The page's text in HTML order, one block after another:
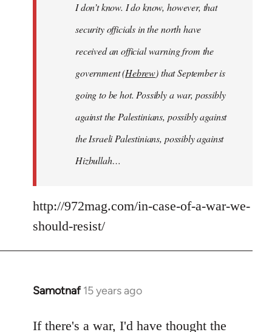
I don’t know. I do know, however, that
security officials in the north have
received an official warning from the
government (Hebrew) that September is
going to be hot. Possibly a war, possibly
against the Palestinians, possibly against
the Israeli Palestinians, possibly against
Hizbullah…
http://972mag.com/in-case-of-a-war-we-
should-resist/
Samotnaf 15 years ago
In
to
If there's a war, I'd have thought the